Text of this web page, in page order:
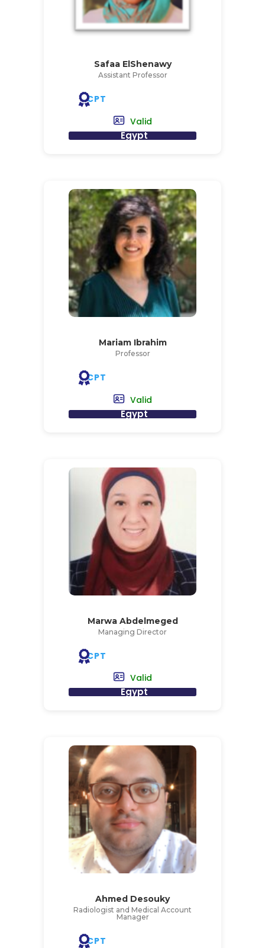
Safaa ElShenawy
Assistant Professor
CPT
Valid
Egypt
Mariam Ibrahim
Professor
CPT
Valid
Egypt
Marwa Abdelmeged
Managing Director
CPT
Valid
Egypt
Ahmed Desouky
Radiologist and Medical Account
Manager
CPT